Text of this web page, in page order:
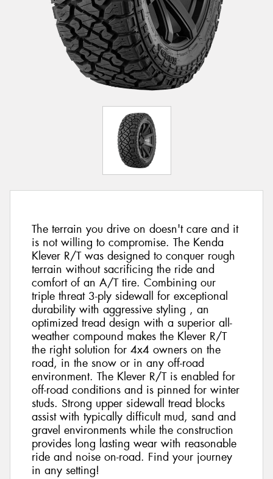
The terrain you drive on doesn't care and it
is not willing to compromise. The Kenda
Klever R/T was designed to conquer rough
terrain without sacrificing the ride and
comfort of an A/T tire. Combining our
triple threat 3-ply sidewall for exceptional
durability with aggressive styling , an
optimized tread design with a superior all-
weather compound makes the Klever R/T
the right solution for 4x4 owners on the
road, in the snow or in any off-road
environment. The Klever R/T is enabled for
off-road conditions and is pinned for winter
studs. Strong upper sidewall tread blocks
assist with typically difficult mud, sand and
gravel environments while the construction
provides long lasting wear with reasonable
ride and noise on-road. Find your journey
in any setting!